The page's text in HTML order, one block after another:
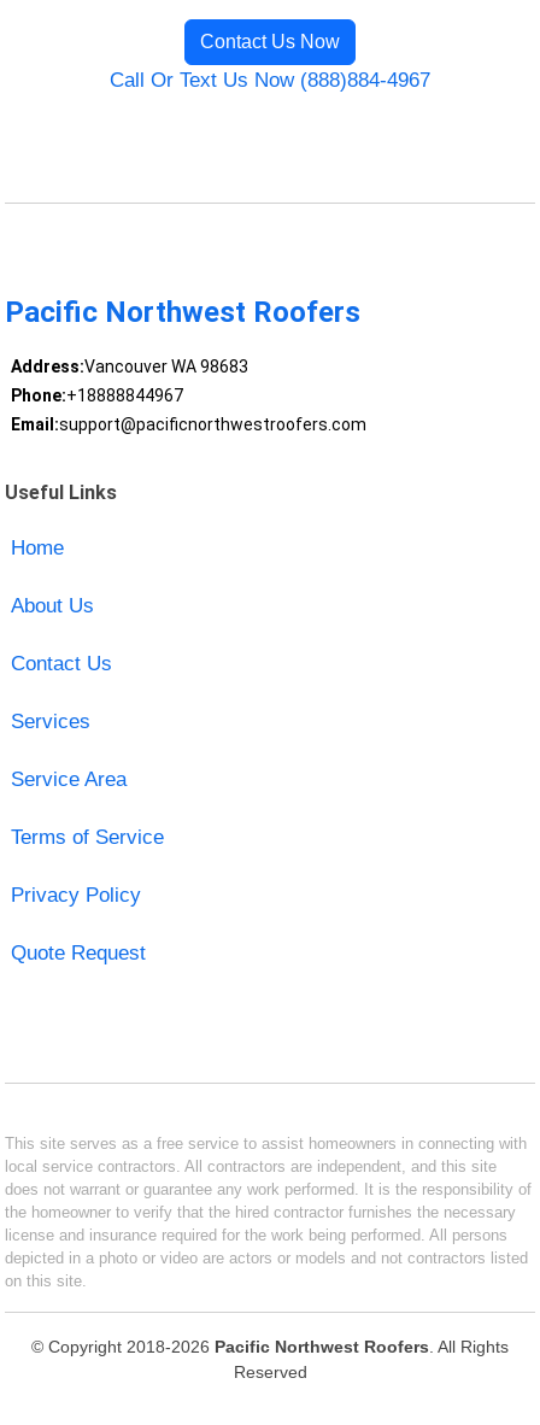
Contact Us Now
Call Or Text Us Now (888)884-4967
Pacific Northwest Roofers
Address:Vancouver WA 98683
Phone:+18888844967
Email:support@pacificnorthwestroofers.com
Useful Links
Home
About Us
Contact Us
Services
Service Area
Terms of Service
Privacy Policy
Quote Request
This site serves as a free service to assist homeowners in connecting with
local service contractors. All contractors are independent, and this site
does not warrant or guarantee any work performed. It is the responsibility of
the homeowner to verify that the hired contractor furnishes the necessary
license and insurance required for the work being performed. All persons
depicted in a photo or video are actors or models and not contractors listed
on this site.
© Copyright 2018-2026 Pacific Northwest Roofers . All Rights
Reserved